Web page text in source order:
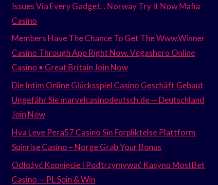
Issues Via Every Gadget. . Norway Try It Now Mafia
Casino
Members Have The Chance To Get The Www.Winner
Casino Through App Right Now. Vegashero Online
Casino • Great Britain Join Now
Die Intim Online Glücksspiel Casino Geschäft Gebaut
Ungefähr Sie marvelcasinodeutsch.de — Deutschland
Join Now
Hva Leve Pera57 Casino Sin Forpliktelse Plattform
Spinrise Casino – Norge Grab Your Bonus
Odłożyć Kopnięcie I Podtrzymywać Kasyno MostBet
Casino — PL Spin & Win